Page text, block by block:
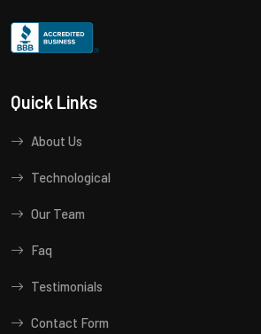
Quick Links
About Us
Technological
Our Team
Faq
Testimonials
Contact Form